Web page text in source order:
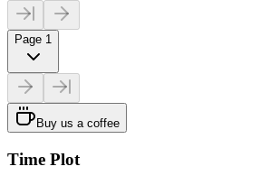
Page 1
Buy us a coffee
Time Plot